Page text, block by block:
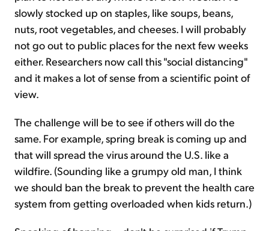
slowly stocked up on staples, like soups, beans,
nuts, root vegetables, and cheeses. I will probably
not go out to public places for the next few weeks
either. Researchers now call this "social distancing"
and it makes a lot of sense from a scientific point of
view.
The challenge will be to see if others will do the
same. For example, spring break is coming up and
that will spread the virus around the U.S. like a
wildfire. (Sounding like a grumpy old man, I think
we should ban the break to prevent the health care
system from getting overloaded when kids return.)